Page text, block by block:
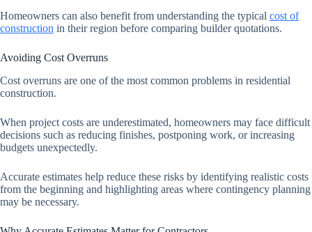
Homeowners can also benefit from understanding the typical cost of
construction in their region before comparing builder quotations.
Avoiding Cost Overruns
Cost overruns are one of the most common problems in residential
construction.
When project costs are underestimated, homeowners may face difficult
decisions such as reducing finishes, postponing work, or increasing
budgets unexpectedly.
Accurate estimates help reduce these risks by identifying realistic costs
from the beginning and highlighting areas where contingency planning
may be necessary.